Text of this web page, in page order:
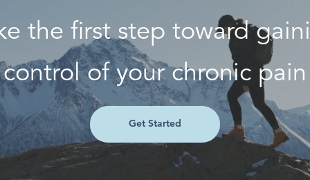
the first step toward
control of your chronic pain
Get Started